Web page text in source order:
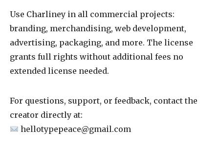
Use Charliney in all commercial projects:
branding, merchandising, web development,
advertising, packaging, and more. The license
grants full rights without additional fees no
extended license needed.
For questions, support, or feedback, contact the
creator directly at:
hellotypepeace@gmail.com